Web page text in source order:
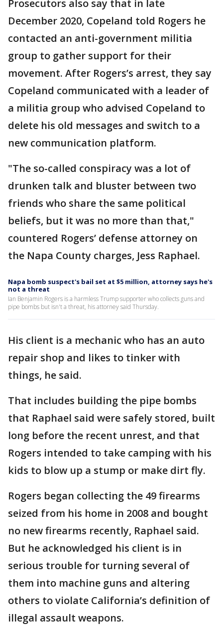
Prosecutors also say that in late
December 2020, Copeland told Rogers he
contacted an anti-government militia
group to gather support for their
movement. After Rogers’s arrest, they say
Copeland communicated with a leader of
a militia group who advised Copeland to
delete his old messages and switch to a
new communication platform.
"The so-called conspiracy was a lot of
drunken talk and bluster between two
friends who share the same political
beliefs, but it was no more than that,"
countered Rogers’ defense attorney on
the Napa County charges, Jess Raphael.
Napa bomb suspect's bail set at $5 million, attorney says he's
not a threat
Ian Benjamin Rogers is a harmless Trump supporter who collects guns and
pipe bombs but isn't a threat, his attorney said Thursday.
His client is a mechanic who has an auto
repair shop and likes to tinker with
things, he said.
That includes building the pipe bombs
that Raphael said were safely stored, built
long before the recent unrest, and that
Rogers intended to take camping with his
kids to blow up a stump or make dirt fly.
Rogers began collecting the 49 firearms
seized from his home in 2008 and bought
no new firearms recently, Raphael said.
But he acknowledged his client is in
serious trouble for turning several of
them into machine guns and altering
others to violate California’s definition of
illegal assault weapons.